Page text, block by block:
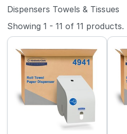
Dispensers Towels & Tissues
Showing1 - 11 of11 products.